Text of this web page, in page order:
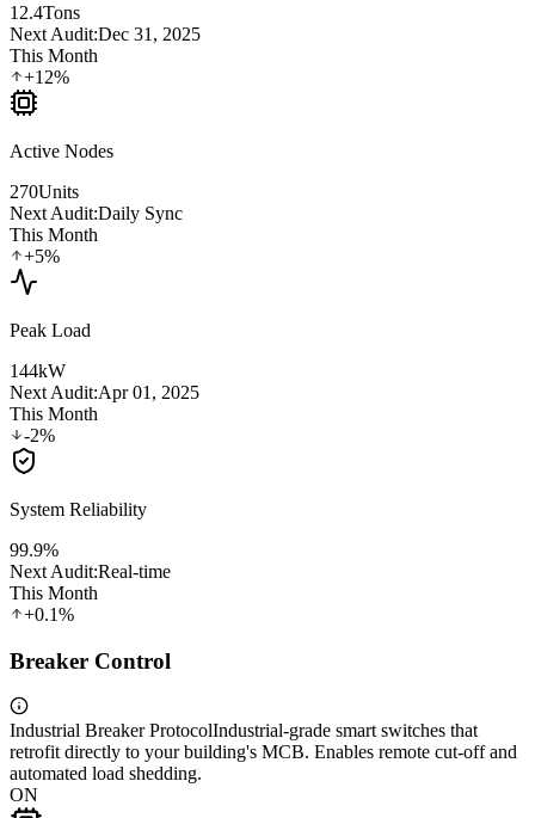
12.4Tons
Next Audit:Dec 31, 2025
This Month
+12%
Active Nodes
270Units
Next Audit:Daily Sync
This Month
+5%
Peak Load
144kW
Next Audit:Apr 01, 2025
This Month
-2%
System Reliability
99.9%
Next Audit:Real-time
This Month
+0.1%
Breaker Control
Industrial Breaker ProtocolIndustrial-grade smart switches that
retrofit directly to your building's MCB. Enables remote cut-off and
automated load shedding.
ON